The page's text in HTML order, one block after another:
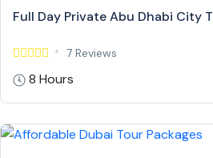
Full Day Private Abu Dhabi City
7 Reviews
8 Hours